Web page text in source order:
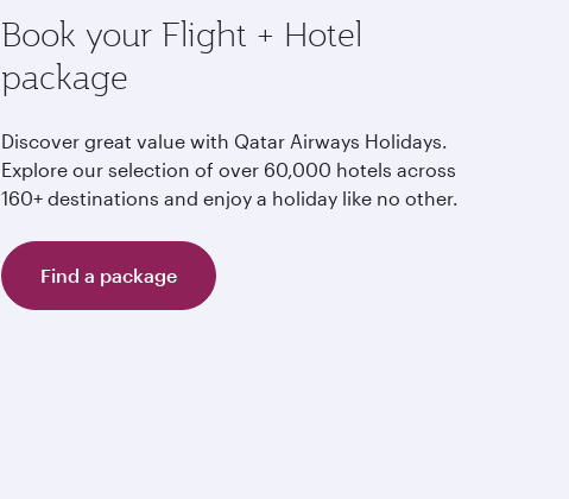
Book your Flight + Hotel
package
Discover great value with Qatar Airways Holidays.
Explore our selection of over 60,000 hotels across
160+ destinations and enjoy a holiday like no other.
Find a package